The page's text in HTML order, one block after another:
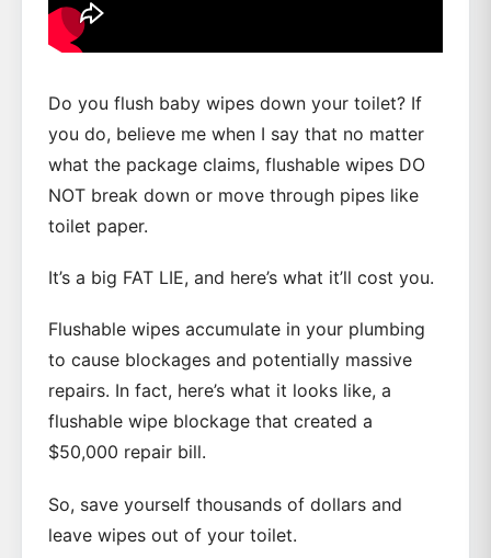
Do you flush baby wipes down your toilet? If
you do, believe me when I say that no matter
what the package claims, flushable wipes DO
NOT break down or move through pipes like
toilet paper.
It’s a big FAT LIE, and here’s what it’ll cost you.
Flushable wipes accumulate in your plumbing
to cause blockages and potentially massive
repairs. In fact, here’s what it looks like, a
flushable wipe blockage that created a
$50,000 repair bill.
So, save yourself thousands of dollars and
leave wipes out of your toilet.